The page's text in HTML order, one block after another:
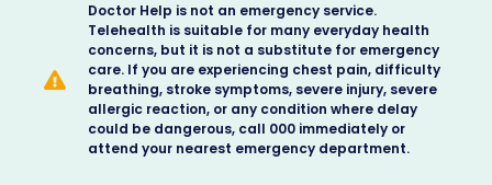
Doctor Help is not an emergency service.
Telehealth is suitable for many everyday health
concerns, but it is not a substitute for emergency
care. If you are experiencing chest pain, difficulty
breathing, stroke symptoms, severe injury, severe
allergic reaction, or any condition where delay
could be dangerous, call 000 immediately or
attend your nearest emergency department.